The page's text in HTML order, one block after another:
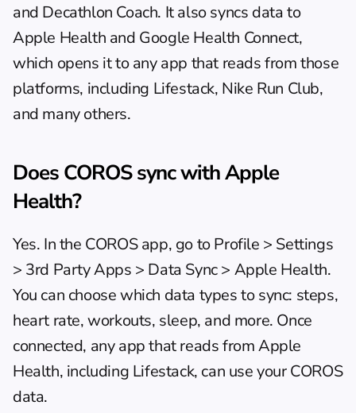
and Decathlon Coach. It also syncs data to
Apple Health and Google Health Connect,
which opens it to any app that reads from those
platforms, including Lifestack, Nike Run Club,
and many others.
Does COROS sync with Apple
Health?
Yes. In the COROS app, go to Profile > Settings
> 3rd Party Apps > Data Sync > Apple Health.
You can choose which data types to sync: steps,
heart rate, workouts, sleep, and more. Once
connected, any app that reads from Apple
Health, including Lifestack, can use your COROS
data.